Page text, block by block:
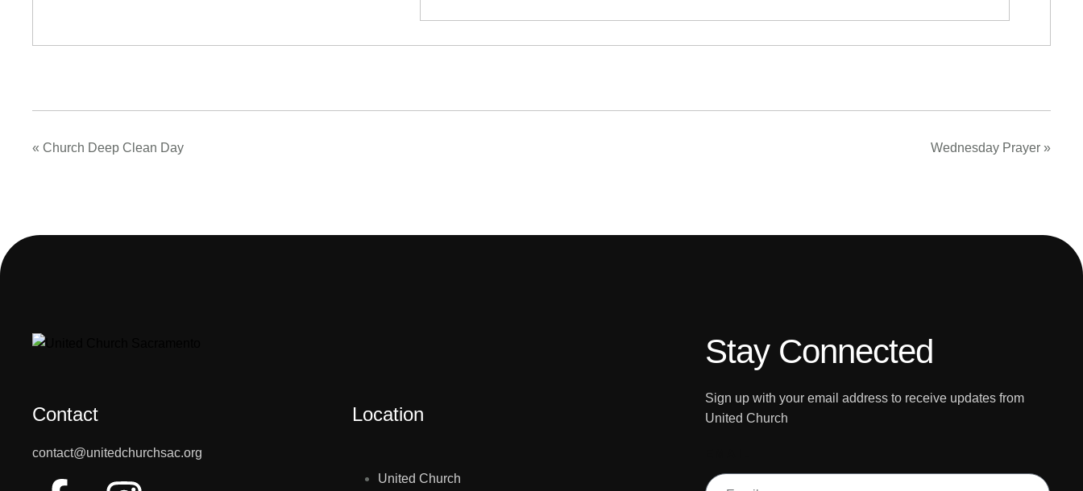
« Church Deep Clean Day Wednesday Prayer »
Contact
contact@unitedchurchsac.org
Location
United Church
Stay Connected
Sign up with your email address to receive updates from
United Church